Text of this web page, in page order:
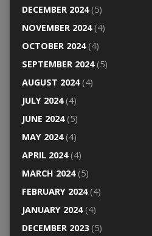
DECEMBER 2024(5)
NOVEMBER 2024(4)
OCTOBER 2024(4)
SEPTEMBER 2024(5)
AUGUST 2024(4)
JULY 2024(4)
JUNE 2024(5)
MAY 2024(4)
APRIL 2024(4)
MARCH 2024(5)
FEBRUARY 2024(4)
JANUARY 2024(4)
DECEMBER 2023(5)